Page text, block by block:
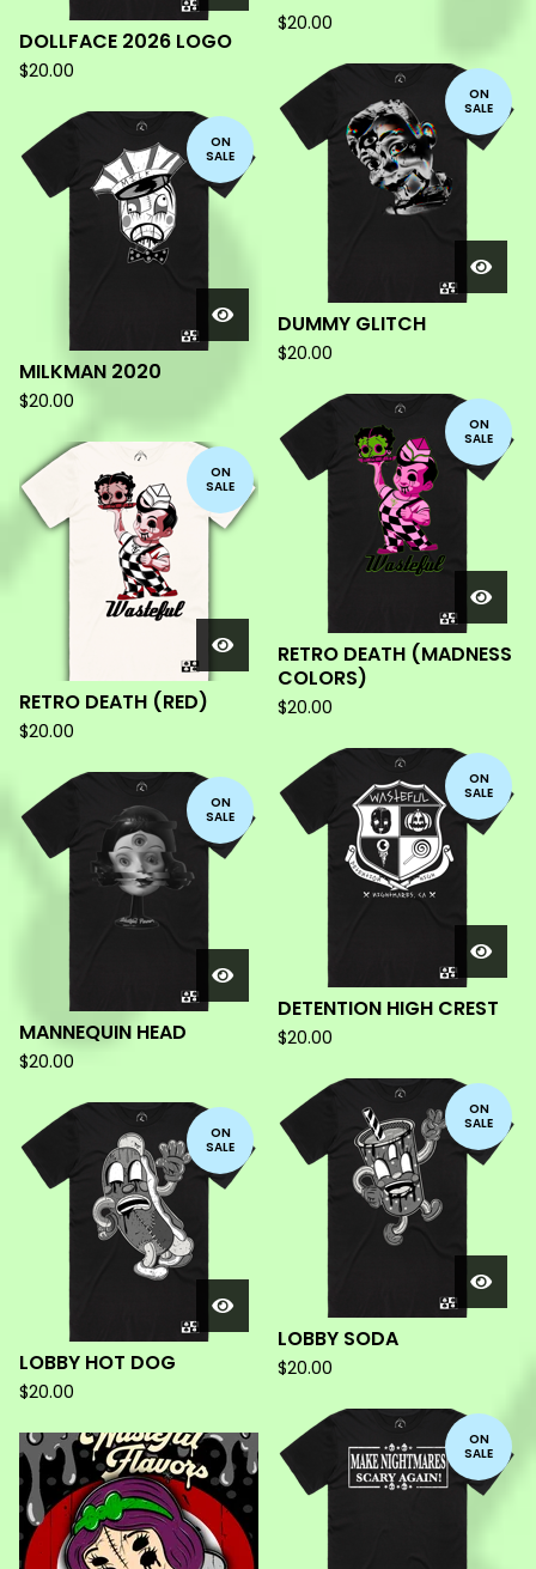
$20.00
DOLLFACE 2026 LOGO
$20.00
ON
SALE
DUMMY GLITCH
$20.00
ON
SALE
MILKMAN 2020
$20.00
ON
SALE
RETRO DEATH (MADNESS
COLORS)
$20.00
ON
SALE
RETRO DEATH (RED)
$20.00
ON
SALE
DETENTION HIGH CREST
$20.00
ON
SALE
MANNEQUIN HEAD
$20.00
ON
SALE
LOBBY SODA
$20.00
ON
SALE
LOBBY HOT DOG
$20.00
ON
SALE